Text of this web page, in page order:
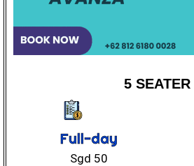
5 SEATER
Full-day
Sgd 50